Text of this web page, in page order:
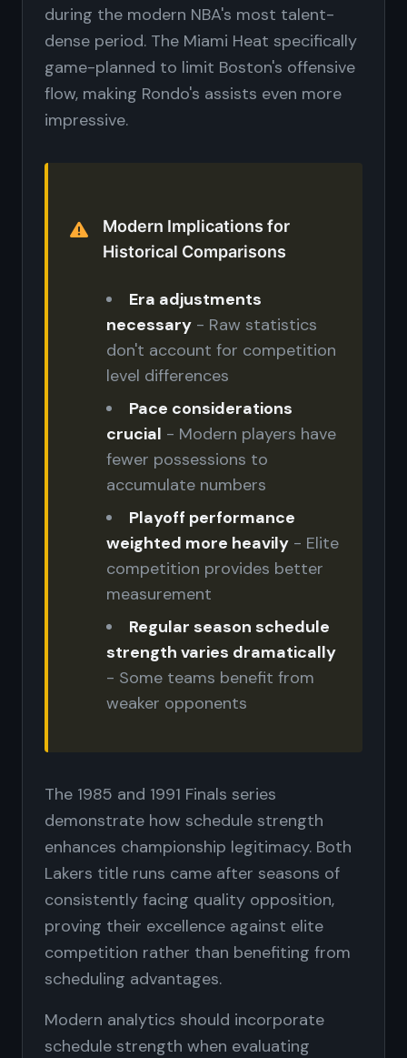
during the modern NBA's most talent-
dense period. The Miami Heat specifically
game-planned to limit Boston's offensive
flow, making Rondo's assists even more
impressive.
Modern Implications for
Historical Comparisons
Era adjustments
necessary - Raw statistics
don't account for competition
level differences
Pace considerations
crucial - Modern players have
fewer possessions to
accumulate numbers
Playoff performance
weighted more heavily - Elite
competition provides better
measurement
Regular season schedule
strength varies dramatically
- Some teams benefit from
weaker opponents
The 1985 and 1991 Finals series
demonstrate how schedule strength
enhances championship legitimacy. Both
Lakers title runs came after seasons of
consistently facing quality opposition,
proving their excellence against elite
competition rather than benefiting from
scheduling advantages.
Modern analytics should incorporate
schedule strength when evaluating